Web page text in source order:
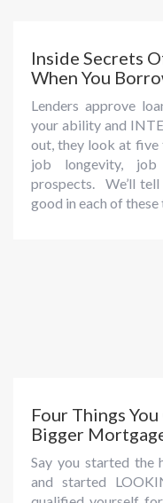
Inside Secrets
When You
Lenders approve
your ability and
out, they look at five
job longevity,
prospects. We’ll
good in each of these
Four Things
Bigger
Say you started the
and started